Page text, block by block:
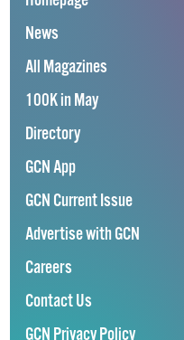
News
All Magazines
100K in May
Directory
GCN App
GCN Current Issue
Advertise with GCN
Careers
Contact Us
GCN Privacy Policy